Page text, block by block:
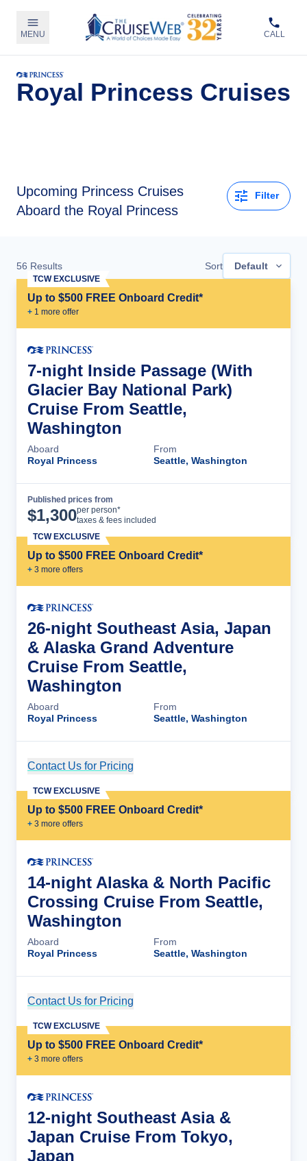
MENU CALL
Royal Princess Cruises
Upcoming Princess Cruises
Aboard the Royal Princess
Filter
56 Results Sort Default
Up to $500 FREE Onboard Credit*
+ 1 more offer
TCW EXCLUSIVE
7-night Inside Passage (With
Glacier Bay National Park)
Cruise From Seattle,
Washington
Aboard
Royal Princess
From
Seattle, Washington
Published prices from
$1,300per person*
taxes & fees included
Up to $500 FREE Onboard Credit*
+ 3 more offers
TCW EXCLUSIVE
26-night Southeast Asia, Japan
& Alaska Grand Adventure
Cruise From Seattle,
Washington
Aboard
Royal Princess
From
Seattle, Washington
Contact Us for Pricing
Up to $500 FREE Onboard Credit*
+ 3 more offers
TCW EXCLUSIVE
14-night Alaska & North Pacific
Crossing Cruise From Seattle,
Washington
Aboard
Royal Princess
From
Seattle, Washington
Contact Us for Pricing
Up to $500 FREE Onboard Credit*
+ 3 more offers
TCW EXCLUSIVE
12-night Southeast Asia &
Japan Cruise From Tokyo,
Japan